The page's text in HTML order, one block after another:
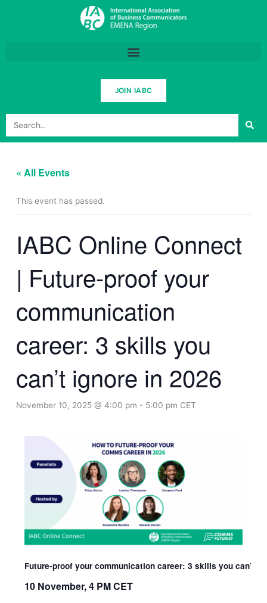
JOIN IABC
Search
« All Events
This event has passed.
IABC Online Connect
| Future-proof your
communication
career: 3 skills you
can’t ignore in 2026
November 10, 2025 @ 4:00 pm - 5:00 pm CET
Future-proof your communication career: 3 skills you can’t
10 November, 4 PM CET